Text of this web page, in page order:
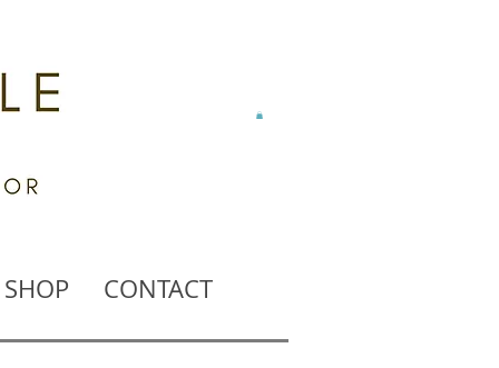
SHOP CONTACT